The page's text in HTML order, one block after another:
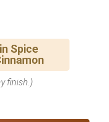
Spice
finish.)